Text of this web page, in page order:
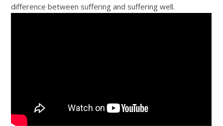
difference between suffering and suffering well.